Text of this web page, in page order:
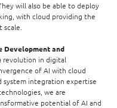
will also be able to deploy
with cloud providing the
Development and
revolution in digital
of AI with cloud
system integration expertise
we are
potential of AI and